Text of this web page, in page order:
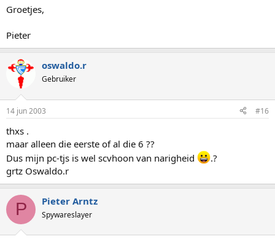
Groetjes,
Pieter
oswaldo.r
Gebruiker
14 jun 2003 #16
thxs .
maar alleen die eerste of al die 6 ??
Dus mijn pc-tjs is wel scvhoon van narigheid
.?
grtz Oswaldo.r
P Pieter Arntz
Spywareslayer